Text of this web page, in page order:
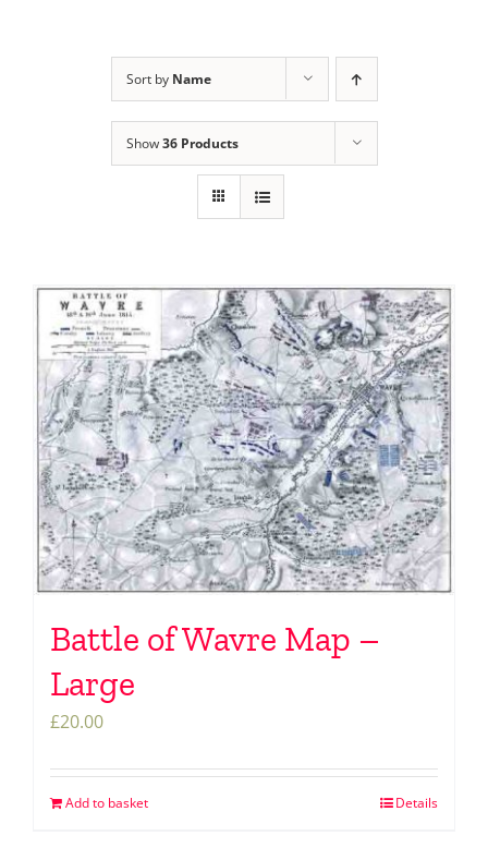
Sort by Name
Show36 Products
Battle of Wavre Map –
Large
£20.00
Add to basket Details